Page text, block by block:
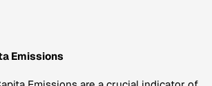
Emissions